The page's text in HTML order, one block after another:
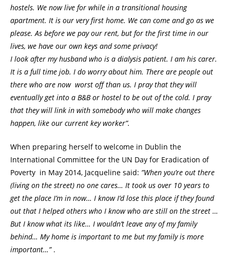
hostels. We now live for while in a transitional housing
apartment. It is our very first home. We can come and go as we
please. As before we pay our rent, but for the first time in our
lives, we have our own keys and some privacy!
I look after my husband who is a dialysis patient. I am his carer.
It is a full time job. I do worry about him. There are people out
there who are now worst off than us. I pray that they will
eventually get into a B&B or hostel to be out of the cold. I pray
that they will link in with somebody who will make changes
happen, like our current key worker”.
When preparing herself to welcome in Dublin the
International Committee for the UN Day for Eradication of
Poverty in May 2014, Jacqueline said: ”When you’re out there
(living on the street) no one cares… It took us over 10 years to
get the place I’m in now… I know I’d lose this place if they found
out that I helped others who I know who are still on the street …
But I know what its like… I wouldn’t leave any of my family
behind… My home is important to me but my family is more
important…”.